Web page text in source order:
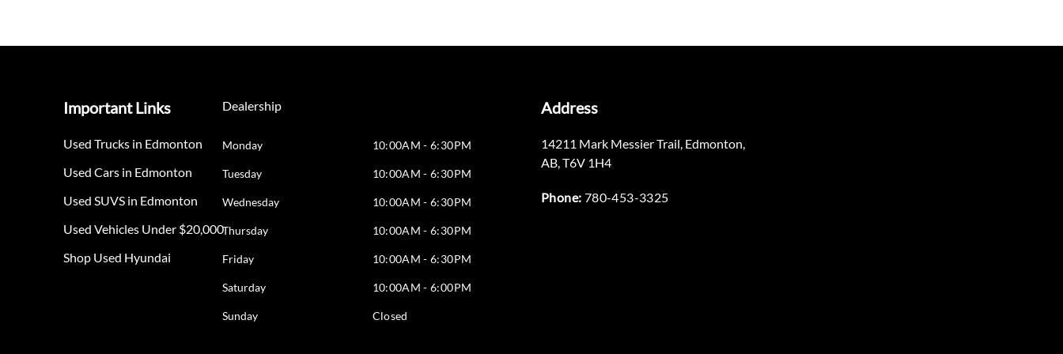
Important Links
Used Trucks in Edmonton
Used Cars in Edmonton
Used SUVS in Edmonton
Used Vehicles Under $20,000
Shop Used Hyundai
Dealership
Monday 10:00AM - 6:30PM
Tuesday 10:00AM - 6:30PM
Wednesday 10:00AM - 6:30PM
Thursday 10:00AM - 6:30PM
Friday 10:00AM - 6:30PM
Saturday 10:00AM - 6:00PM
Sunday Closed
Address
14211 Mark Messier Trail, Edmonton,
AB,T6V 1H4
Phone: 780-453-3325